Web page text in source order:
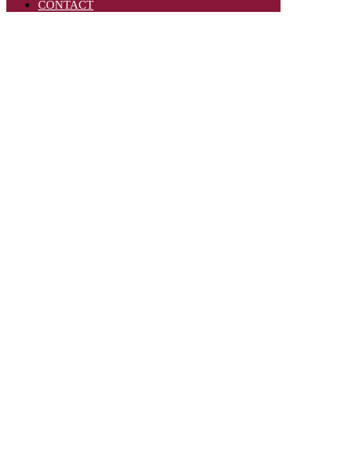
CONTACT